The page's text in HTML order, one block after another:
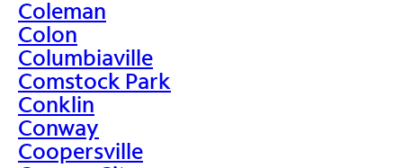
Coleman
Colon
Columbiaville
Comstock Park
Conklin
Conway
Coopersville